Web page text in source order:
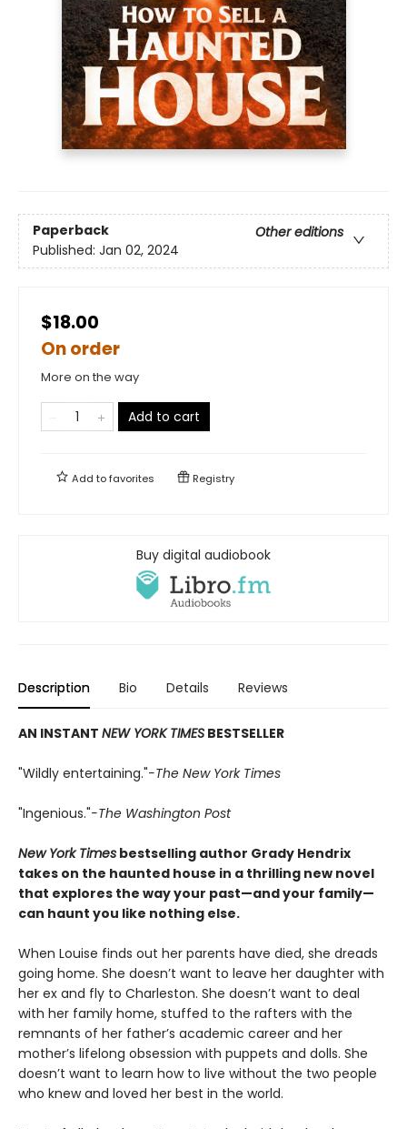
Paperback
Other editions
Published: Jan 02, 2024
$18.00
On order
More on the way
Add to cart
Add tofavorites Registry
Buy digital audiobook
Description Bio Details Reviews
AN INSTANT NEW YORK TIMES BESTSELLER
"Wildly entertaining."-The New York Times
"Ingenious."-The Washington Post
New York Times bestselling author Grady Hendrix
takes on the haunted house in a thrilling new novel
that explores the way your past—and your family—
can haunt you like nothing else.
When Louise finds out her parents have died, she dreads
going home. She doesn’t want to leave her daughter with
her ex and fly to Charleston. She doesn’t want to deal
with her family home, stuffed to the rafters with the
remnants of her father’s academic career and her
mother’s lifelong obsession with puppets and dolls. She
doesn’t want to learn how to live without the two people
who knew and loved her best in the world.